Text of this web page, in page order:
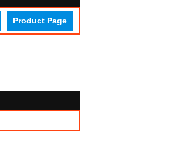
Product Page